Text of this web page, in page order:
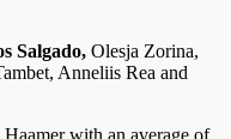
Salgado, Olesja Zorina,
Anneliis Rea and
with an average of